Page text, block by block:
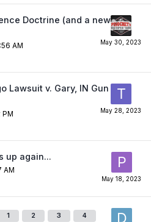
Doctrine (and a new
AM
Lawsuit v. Gary, IN Gun
PM
up again...
AM
1 2 3 4